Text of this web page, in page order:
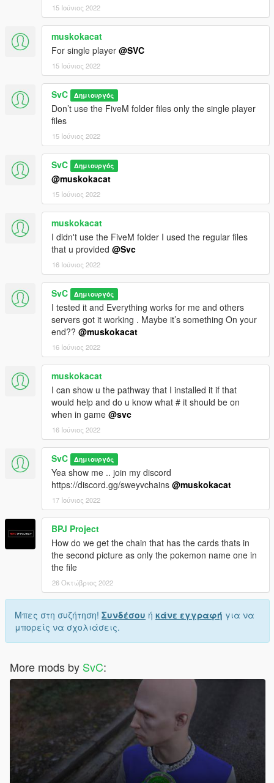
15 Ιούνιος 2022
muskokacat
For single player @SVC
15 Ιούνιος 2022
SvC Δημιουργός
Don’t use the FiveM folder files only the single player
files
15 Ιούνιος 2022
SvC Δημιουργός
@muskokacat
15 Ιούνιος 2022
muskokacat
I didn't use the FiveM folder I used the regular files
that u provided @Svc
16 Ιούνιος 2022
SvC Δημιουργός
I tested it and Everything works for me and others
servers got it working . Maybe it’s something On your
end?? @muskokacat
16 Ιούνιος 2022
muskokacat
I can show u the pathway that I installed it if that
would help and do u know what # it should be on
when in game @svc
16 Ιούνιος 2022
SvC Δημιουργός
Yea show me .. join my discord
https://discord.gg/sweyvchains @muskokacat
17 Ιούνιος 2022
BPJ Project
How do we get the chain that has the cards thats in
the second picture as only the pokemon name one in
the file
26 Οκτώβριος 2022
Μπες στη συζήτηση! Συνδέσου ή κάνε εγγραφή για να
μπορείς να σχολιάσεις.
More mods by SvC: